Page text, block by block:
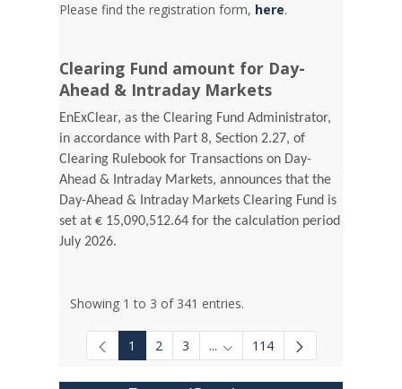
Please find the registration form, here.
Clearing Fund amount for Day-
Ahead & Intraday Markets
EnExClear, as the Clearing Fund Administrator,
in accordance with Part 8, Section 2.27, of
Clearing Rulebook for Transactions on Day-
Ahead & Intraday Markets, announces that the
Day-Ahead & Intraday Markets Clearing Fund is
set at € 15,090,512.64 for the calculation period
July 2026.
Showing 1 to 3 of 341 entries.
1 2 3 ... Intermediate Pages Use TAB
114